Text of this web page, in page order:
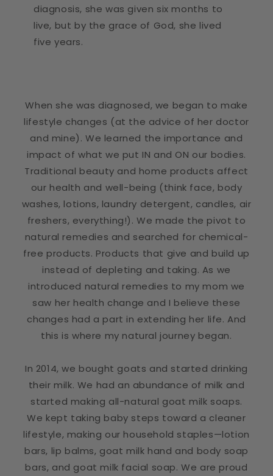
diagnosis, she was given six months to
live, but by the grace of God, she lived
five years.
When she was diagnosed, we began to make
lifestyle changes (at the advice of her doctor
and mine). We learned the importance and
impact of what we put IN and ON our bodies.
Traditional beauty and home products affect
our health and well-being (think face, body
washes, lotions, laundry detergent, candles, air
freshers, everything!). We made the pivot to
natural remedies and searched for chemical-
free products. Products that give and build up
instead of depleting and taking. As we
introduced natural remedies to my mom we
saw her health change and I believe these
changes had a part in extending her life. And
this is where my natural journey began.
In 2014, we bought goats and started drinking
their milk. We had an abundance of milk and
started making all-natural goat milk soaps.
We kept taking baby steps toward a cleaner
lifestyle, making our household staples—lotion
bars, lip balms, goat milk hand and body soap
bars, and goat milk facial soap. We are proud